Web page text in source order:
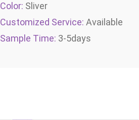
Color: Sliver
Customized Service: Available
Sample Time: 3-5days